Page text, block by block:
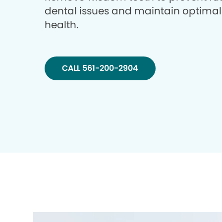
dental issues and maintain
health.
CALL 561-200-2904